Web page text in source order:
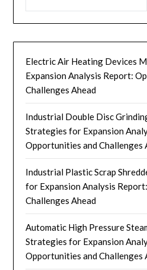
Electric Air Heating Devices
Expansion Analysis Report:
Challenges Ahead
Industrial Double Disc
Strategies for Expansion
Opportunities and Challenges
Industrial Plastic Scrap
for Expansion Analysis
Challenges Ahead
Automatic High Pressure
Strategies for Expansion
Opportunities and Challenges